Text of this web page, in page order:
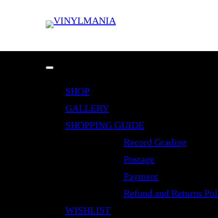
SHOP
GALLERY
SHOPPING GUIDE
Record Grading
Postage
Payment
Refund and Returns
WISHLIST